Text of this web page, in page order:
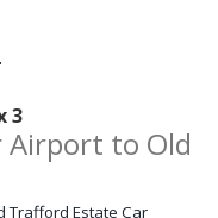
3
Airport to Old